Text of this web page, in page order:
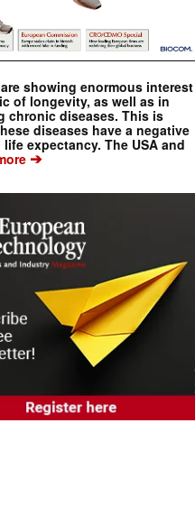
showing enormous interest
of longevity, as well as in
chronic diseases. This is
diseases have a negative
expectancy. The USA and
➔